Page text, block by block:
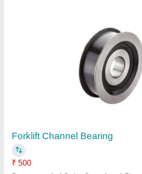
Forklift Channel Bearing
₹ 500